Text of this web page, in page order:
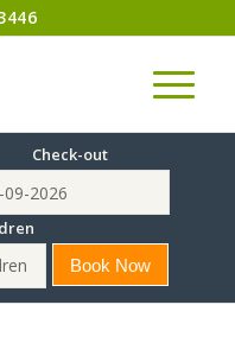
Check-out